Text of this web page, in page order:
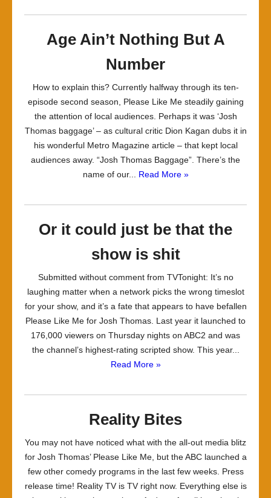
Age Ain’t Nothing But A
Number
How to explain this? Currently halfway through its ten-
episode second season, Please Like Me steadily gaining
the attention of local audiences. Perhaps it was ‘Josh
Thomas baggage’ – as cultural critic Dion Kagan dubs it in
his wonderful Metro Magazine article – that kept local
audiences away. “Josh Thomas Baggage”. There’s the
name of our... Read More »
Or it could just be that the
show is shit
Submitted without comment from TVTonight: It’s no
laughing matter when a network picks the wrong timeslot
for your show, and it’s a fate that appears to have befallen
Please Like Me for Josh Thomas. Last year it launched to
176,000 viewers on Thursday nights on ABC2 and was
the channel’s highest-rating scripted show. This year...
Read More »
Reality Bites
You may not have noticed what with the all-out media blitz
for Josh Thomas’ Please Like Me, but the ABC launched a
few other comedy programs in the last few weeks. Press
release time! Reality TV is TV right now. Everything else is